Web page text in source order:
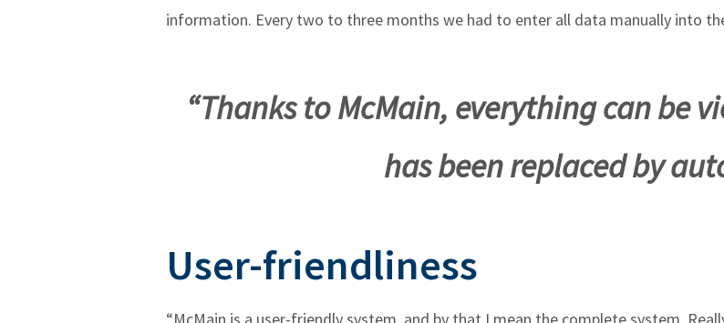
information. Every two to three months we had to enter all data manually into
“Thanks to McMain, everything can be
has been replaced by
User-friendliness